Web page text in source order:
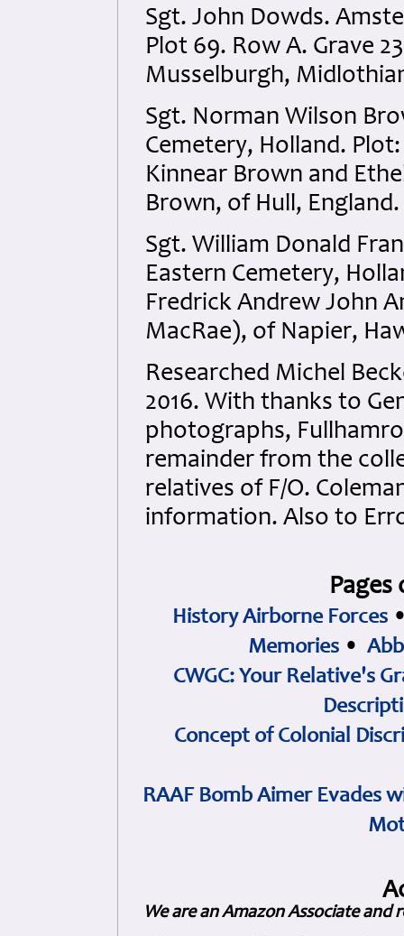
Sgt. John Dowds.
Plot 69. Row A. Grave
Musselburgh,
Sgt. Norman Wilson
Cemetery, Holland.
Kinnear Brown and
Brown, of Hull, England.
Sgt. William Donald
Eastern Cemetery,
Fredrick Andrew John
MacRae), of Napier,
Researched Michel
2016. With thanks to
photographs,
remainder from the
relatives of F/O.
information. Also to
History Airborne Forces
Memories •
CWGC: Your Relative's
Concept of Colonial
RAAF Bomb Aimer Evades
We are an Amazon Associate and